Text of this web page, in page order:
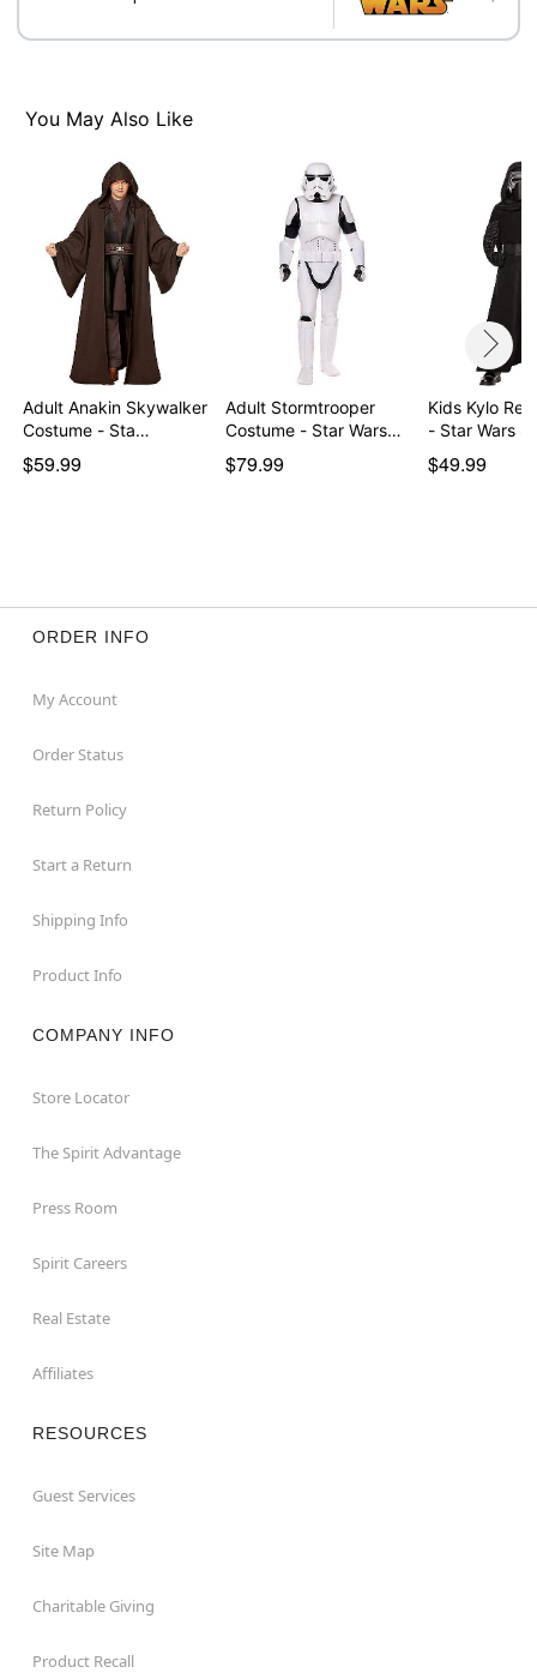
Imported
You May Also Like
Adult Anakin Skywalker
Costume - Sta…
$59.99
Adult Stormtrooper
Costume - Star Wars…
$79.99
Kids Kylo Ren Costume
- Star Wars
$49.99
ORDER INFO
My Account
Order Status
Return Policy
Start a Return
Shipping Info
Product Info
COMPANY INFO
Store Locator
The Spirit Advantage
Press Room
Spirit Careers
Real Estate
Affiliates
RESOURCES
Guest Services
Site Map
Charitable Giving
Product Recall